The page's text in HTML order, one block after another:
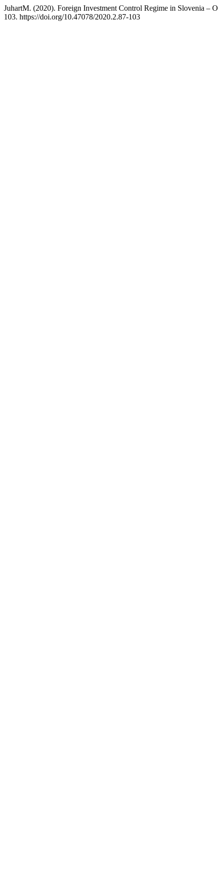
JuhartM. (2020). Foreign Investment Control Regime in Slovenia –
103. https://doi.org/10.47078/2020.2.87-103